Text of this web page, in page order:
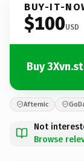
BUY-IT-
$100USD
Buy
Afternic
Not
Browse